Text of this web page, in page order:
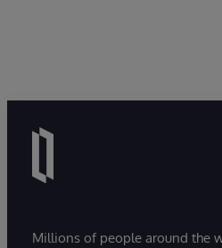
Millions of people around the